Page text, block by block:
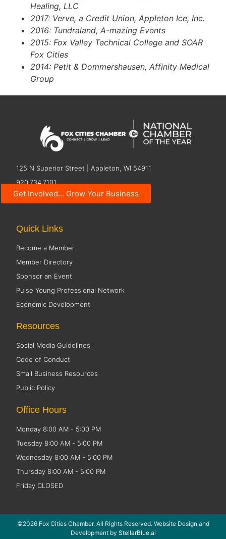
Healing, LLC
2017: Verve, a Credit Union, Appleton Ice, Inc.
2016: Tundraland, A-mazing Events
2015: Fox Valley Technical College and SOAR
Fox Cities
2014: Petit & Dommershausen, Affinity Medical
Group
125 N Superior Street | Appleton, WI 54911
920.734.7101
Contact Us
Get Involved... Grow Your Business
Quick Links
Become a Member
Member Directory
Sponsor an Event
Pulse Young Professional Network
Economic Development
Resources
Social Media Guidelines
Code of Conduct
Small Business Resources
Public Policy
Office Hours
Monday 8:00 AM - 5:00 PM
Tuesday 8:00 AM - 5:00 PM
Wednesday 8:00 AM - 5:00 PM
Thursday 8:00 AM - 5:00 PM
Friday CLOSED
©2026 Fox Cities Chamber. All Rights Reserved. Website Design and
Development by StellarBlue.ai